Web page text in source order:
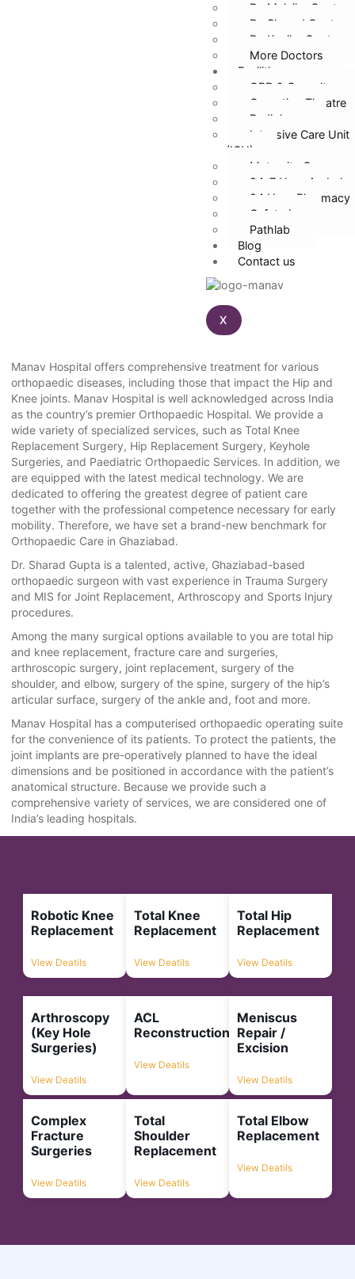
Dr. Malvika Gupta
Dr. Sharad Gupta
Dr. Kanika Gupta
More Doctors
Facilities
OPD & Casualty
Operation Theatre
Radiology
Intensive Care Unit
(ICU)
Maternity Care
24*7 Hour
24 Hour Pharmacy
Cafeteria
Pathlab
Blog
Contact us
X
Manav Hospital offers comprehensive treatment for various
orthopaedic diseases, including those that impact the Hip and
Knee joints. Manav Hospital is well acknowledged across India
as the country’s premier Orthopaedic Hospital. We provide a
wide variety of specialized services, such as Total Knee
Replacement Surgery, Hip Replacement Surgery, Keyhole
Surgeries, and Paediatric Orthopaedic Services. In addition, we
are equipped with the latest medical technology. We are
dedicated to offering the greatest degree of patient care
together with the professional competence necessary for early
mobility. Therefore, we have set a brand-new benchmark for
Orthopaedic Care in Ghaziabad.
Dr. Sharad Gupta is a talented, active, Ghaziabad-based
orthopaedic surgeon with vast experience in Trauma Surgery
and MIS for Joint Replacement, Arthroscopy and Sports Injury
procedures.
Among the many surgical options available to you are total hip
and knee replacement, fracture care and surgeries,
arthroscopic surgery, joint replacement, surgery of the
shoulder, and elbow, surgery of the spine, surgery of the hip’s
articular surface, surgery of the ankle and, foot and more.
Manav Hospital has a computerised orthopaedic operating suite
for the convenience of its patients. To protect the patients, the
joint implants are pre-operatively planned to have the ideal
dimensions and be positioned in accordance with the patient’s
anatomical structure. Because we provide such a
comprehensive variety of services, we are considered one of
India’s leading hospitals.
Robotic Knee
Replacement
View Deatils
Total Knee
Replacement
View Deatils
Total Hip
Replacement
View Deatils
Arthroscopy
(Key Hole
Surgeries)
View Deatils
ACL
Reconstruction
View Deatils
Meniscus
Repair /
Excision
View Deatils
Complex
Fracture
Surgeries
View Deatils
Total
Shoulder
Replacement
View Deatils
Total Elbow
Replacement
View Deatils